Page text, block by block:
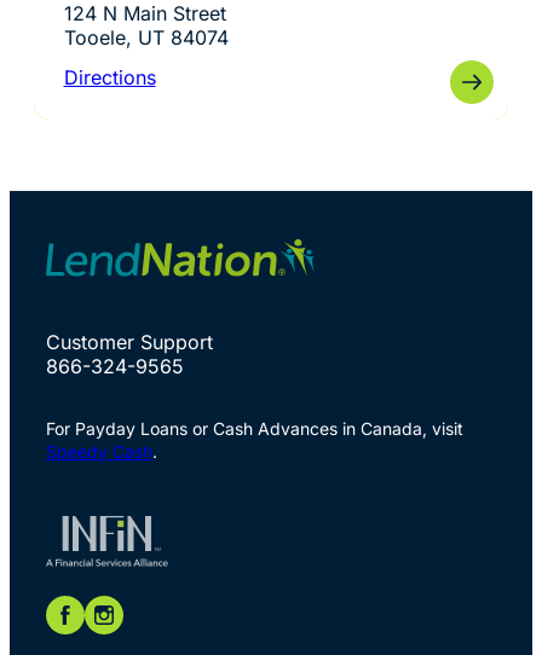
124 N Main Street
Tooele, UT 84074
Directions
Customer Support
866-324-9565
For Payday Loans or Cash Advances in Canada, visit
Speedy Cash.